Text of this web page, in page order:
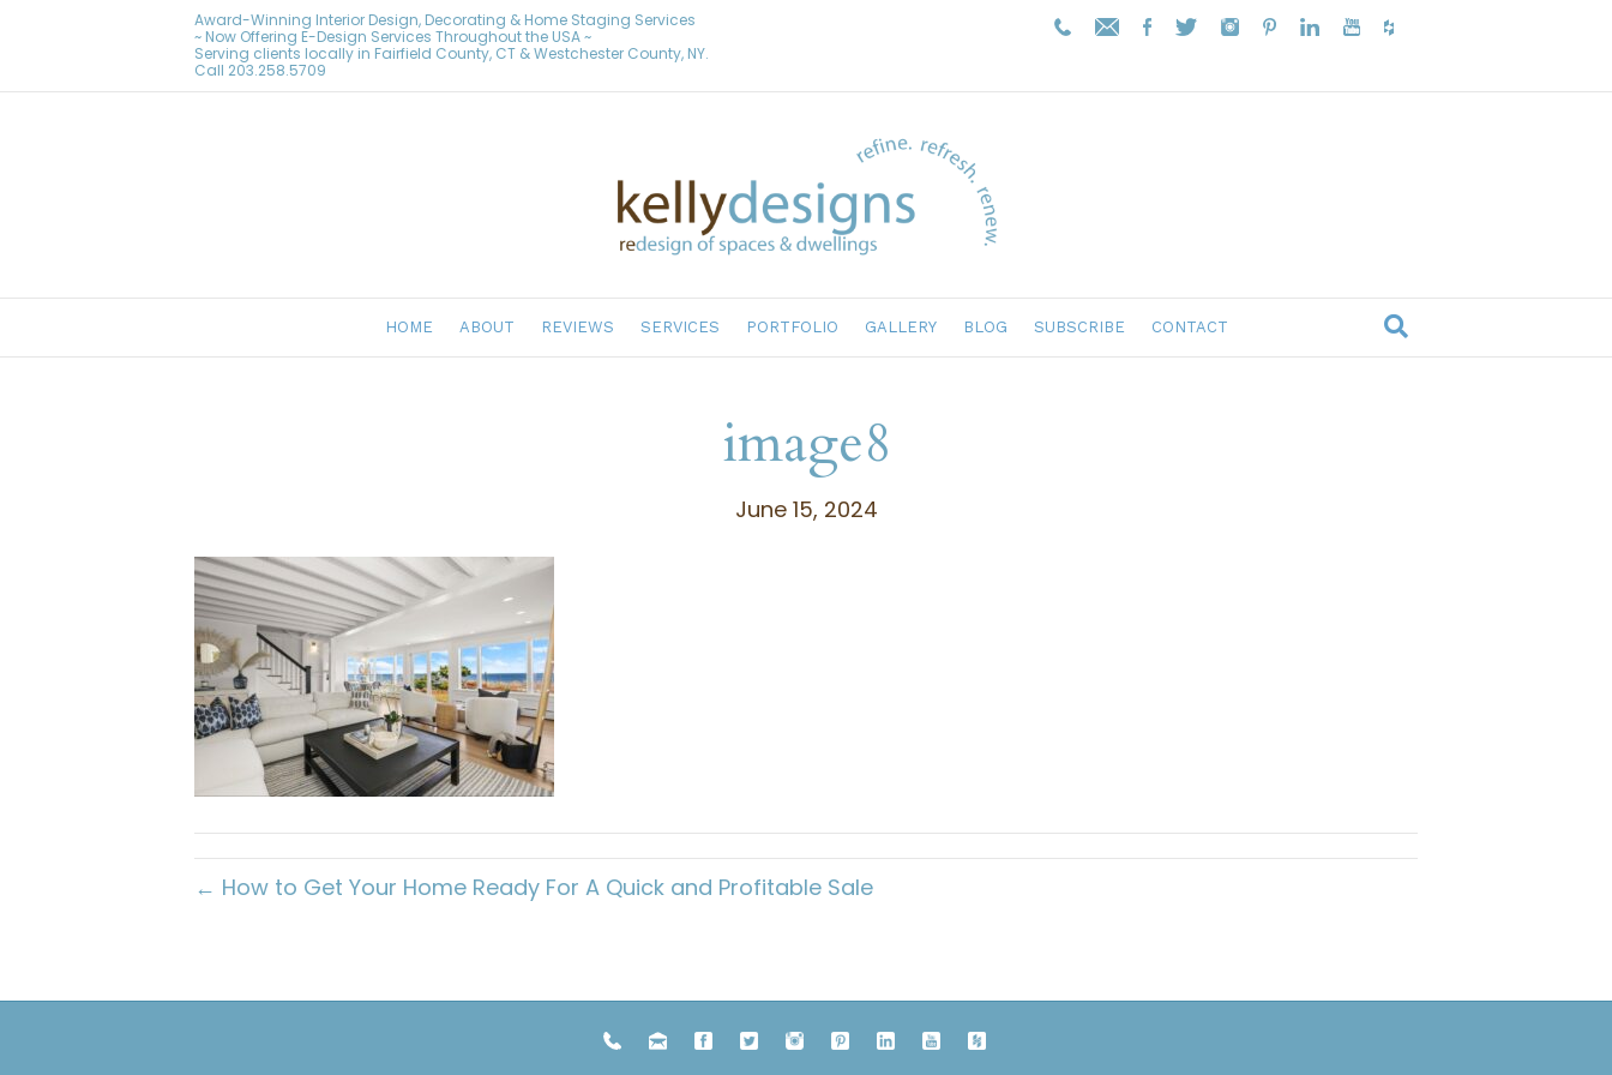
Award-Winning Interior Design, Decorating & Home Staging Services
~ Now Offering E-Design Services Throughout the USA ~
Serving clients locally in Fairfield County, CT & Westchester County, NY.
Call 203.258.5709
HOME ABOUT REVIEWS SERVICES PORTFOLIO GALLERY BLOG SUBSCRIBE CONTACT
image8
June 15, 2024
← How to Get Your Home Ready For A Quick and Profitable Sale